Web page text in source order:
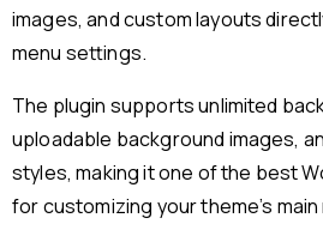
images, and custom layouts
menu settings.
The plugin supports unlimited
uploadable background images,
styles, making it one of the best
for customizing your theme’s